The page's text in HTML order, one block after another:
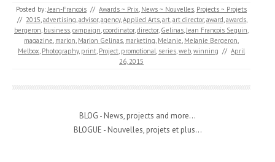
Posted by:Jean-Francois // Awards ~ Prix, News ~ Nouvelles, Projects ~ Projets
// 2015,advertising,advisor,agency,Applied Arts,art,art director,award,awards,
bergeron, business,campaign,coordinator,director, Gelinas,Jean Francois Seguin,
magazine, marion, Marion Gelinas, marketing, Melanie, Melanie Bergeron,
Melbox, Photography, print, Project, promotional, series,web,winning // April
26, 2015
BLOG - News, projects and more...
BLOGUE - Nouvelles, projets et plus...